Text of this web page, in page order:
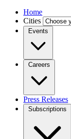
Home
Cities
Events
Careers
Press Releases
Subscriptions